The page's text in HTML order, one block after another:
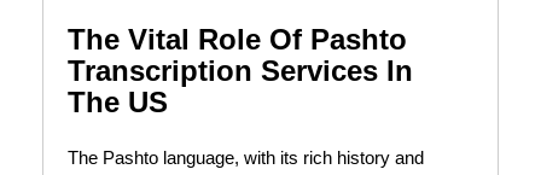
The Vital Role Of Pashto
Transcription Services In
The US
The Pashto language, with its rich history and